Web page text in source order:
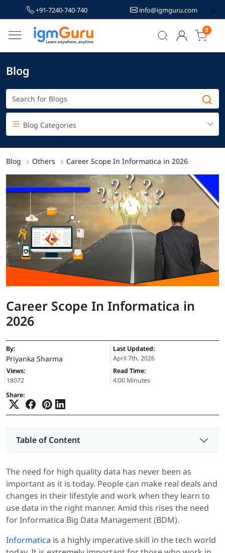
+91-7240-740-740 info@igmguru.com
0
Blog
Blog Categories
Blog Others Career Scope In Informatica in 2026
Career Scope In Informatica in
2026
By:
Priyanka Sharma
Last Updated:
April 7th, 2026
Views:
18072
Read Time:
4:00 Minutes
Share:
Table of Content
The need for high quality data has never been as
important as it is today. People can make real deals and
changes in their lifestyle and work when they learn to
use data in the right manner. Amid this rises the need
for Informatica Big Data Management (BDM).
Informatica is a highly imperative skill in the tech world